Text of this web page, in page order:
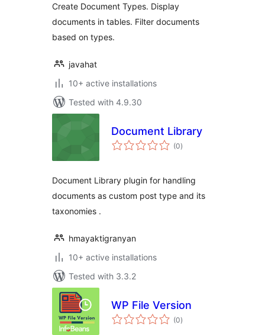
Create Document Types. Display
documents in tables. Filter documents
based on types.
javahat
10+ active installations
Tested with 4.9.30
Document Library
(0total
ratings
)
Document Library plugin for handling
documents as custom post type and its
taxonomies .
hmayaktigranyan
10+ active installations
Tested with 3.3.2
WP File Version
(0total
ratings
)